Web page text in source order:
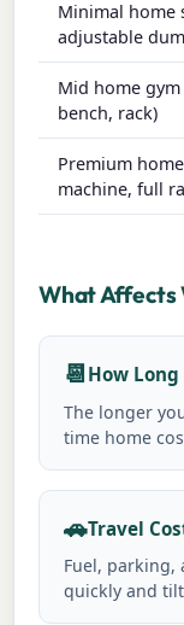
Minimal home
adjustable
Mid home
bench, rack)
Premium
machine, full
What Affects
📆 How Long
The longer
time home
🚗Travel
Fuel, parking,
quickly and